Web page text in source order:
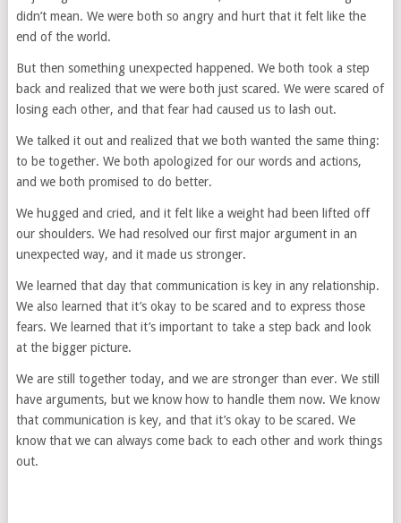
didn’t mean. We were both so angry and hurt that it felt like the
end of the world.
But then something unexpected happened. We both took a step
back and realized that we were both just scared. We were scared of
losing each other, and that fear had caused us to lash out.
We talked it out and realized that we both wanted the same thing:
to be together. We both apologized for our words and actions,
and we both promised to do better.
We hugged and cried, and it felt like a weight had been lifted off
our shoulders. We had resolved our first major argument in an
unexpected way, and it made us stronger.
We learned that day that communication is key in any relationship.
We also learned that it’s okay to be scared and to express those
fears. We learned that it’s important to take a step back and look
at the bigger picture.
We are still together today, and we are stronger than ever. We still
have arguments, but we know how to handle them now. We know
that communication is key, and that it’s okay to be scared. We
know that we can always come back to each other and work things
out.